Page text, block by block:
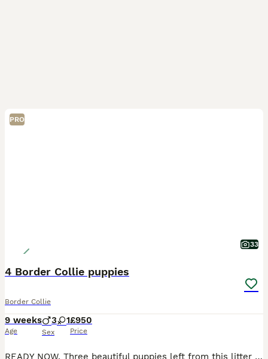
PRO
33
4 Border Collie puppies
Border Collie
9 weeks
Age
3 1
Sex
£950
Price
READY NOW. Three beautiful puppies left from this litter looking for their forever homes. One Black and White male, one Blue and White male and one Blue and white female. I own Mum, Dad and still hav